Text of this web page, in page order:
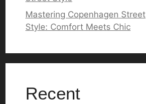
Mastering Copenhagen Street
Style: Comfort Meets Chic
Recent